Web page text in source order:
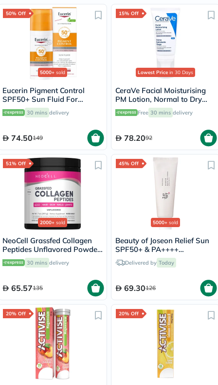
50% Off
5000+ sold
Eucerin Pigment Control
SPF50+ Sun Fluid For
Uneven Skin Tone 50ml
30 mins delivery
74.50149
15% Off
Lowest Price in 30 Days
CeraVe Facial Moisturising
PM Lotion, Normal to Dry
Skin - 52ml
Free 30 mins delivery
78.2092
51% Off
2000+ sold
NeoCell Grassfed Collagen
Peptides Unflavored Powder
200g
30 mins delivery
65.57135
45% Off
5000+ sold
Beauty of Joseon Relief Sun
SPF50+ & PA++++
Sunscreen 50ml
Delivered by Today
69.30126
20% Off 20% Off